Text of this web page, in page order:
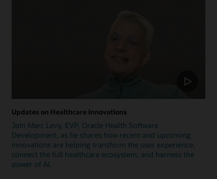
Updates on Healthcare Innovations
Join Marc Levy, EVP, Oracle Health Software
Development, as he shares how recent and upcoming
innovations are helping transform the user experience,
connect the full healthcare ecosystem, and harness the
power of AI.